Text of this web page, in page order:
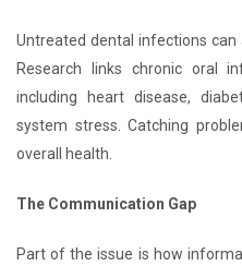
Untreated dental infections
Research links chronic oral
including heart disease,
system stress. Catching
overall health.
The Communication Gap
Part of the issue is how